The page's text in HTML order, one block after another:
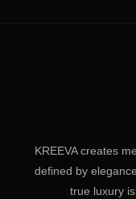
KREEVA creates
defined by
true luxury